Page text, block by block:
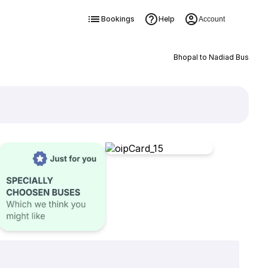
Bookings Help Account
Bhopal to Nadiad Bus